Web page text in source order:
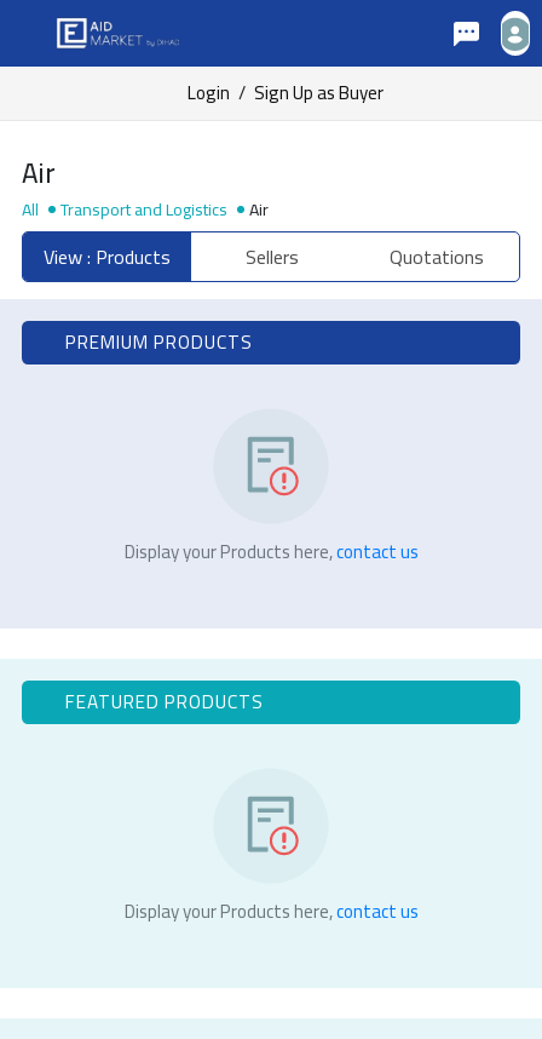
Login / Sign Up as Buyer
Air
All Transport and Logistics Air
View : Products Sellers Quotations
PREMIUM PRODUCTS
Display your Products here,contact us
FEATURED PRODUCTS
Display your Products here,contact us